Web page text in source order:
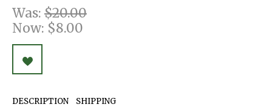
Was: $20.00
Now: $8.00
DESCRIPTION SHIPPING